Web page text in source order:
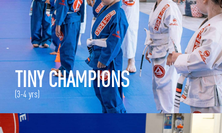
TINY CHAMPIONS
(3-4 yrs)